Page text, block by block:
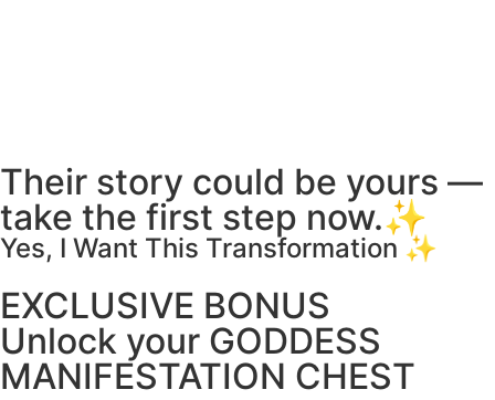
Their story could be yours —
take the first step now.✨
Yes, I Want This Transformation ✨
EXCLUSIVE BONUS
Unlock your GODDESS
MANIFESTATION CHEST